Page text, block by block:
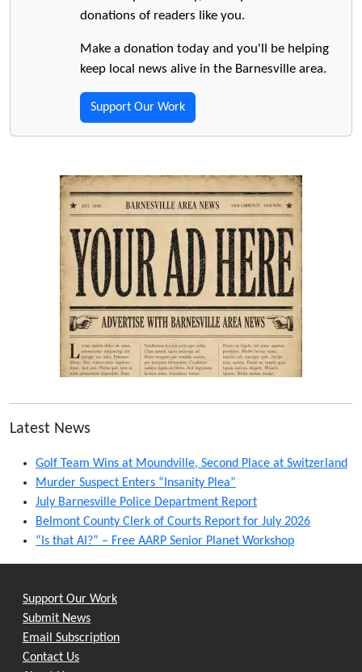
donations of readers like you.
Make a donation today and you'll be helping
keep local news alive in the Barnesville area.
Support Our Work
Latest News
Golf Team Wins at Moundville, Second Place at Switzerland
Murder Suspect Enters “Insanity Plea”
July Barnesville Police Department Report
Belmont County Clerk of Courts Report for July 2026
“Is that AI?” – Free AARP Senior Planet Workshop
Support Our Work
Submit News
Email Subscription
Contact Us